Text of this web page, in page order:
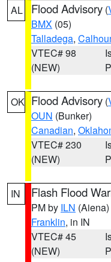
AL Flood Advisory (
BMX (05)
Talladega,
VTEC# 98
(NEW)
OK Flood Advisory (
OUN (Bunker)
Canadian,
VTEC# 230
(NEW)
IN Flash Flood
PM by ILN (Aiena)
Franklin, in IN
VTEC# 45
(NEW)